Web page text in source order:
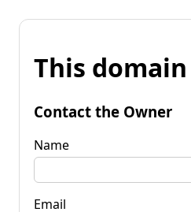
This
Contact the Owner
Name
Email